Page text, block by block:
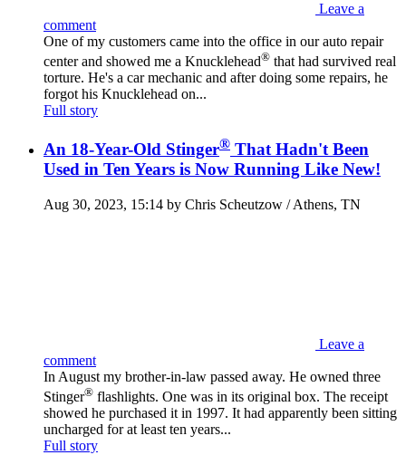
Leave a
comment
One of my customers came into the office in our auto repair
center and showed me a Knucklehead® that had survived real
torture. He's a car mechanic and after doing some repairs, he
forgot his Knucklehead on...
Full story
An 18-Year-Old Stinger® That Hadn't Been
Used in Ten Years is Now Running Like New!
Aug 30, 2023, 15:14 by Chris Scheutzow / Athens, TN
Leave a
comment
In August my brother-in-law passed away. He owned three
Stinger® flashlights. One was in its original box. The receipt
showed he purchased it in 1997. It had apparently been sitting
uncharged for at least ten years...
Full story